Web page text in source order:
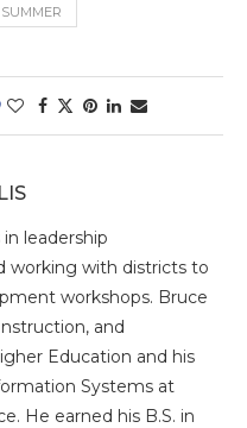
SUMMER
leadership
working with districts to
workshops. Bruce
and
Education and his
Systems at
He earned his B.S. in